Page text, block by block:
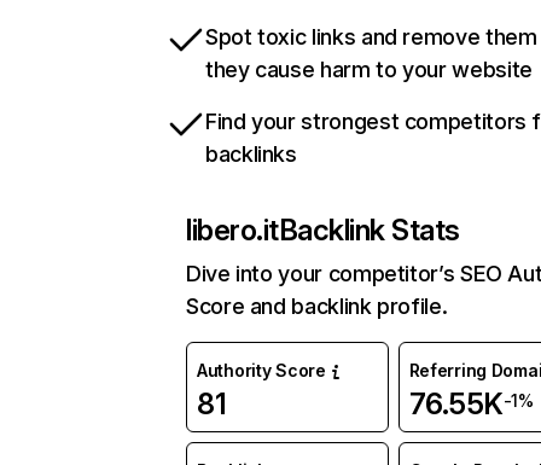
Spot toxic links and remove
they cause harm to your website
Find your strongest competitors
backlinks
libero.itBacklink Stats
Dive into your competitor’s SEO
Score and backlink profile.
Authority Score
81
Referring
76.55K-1%